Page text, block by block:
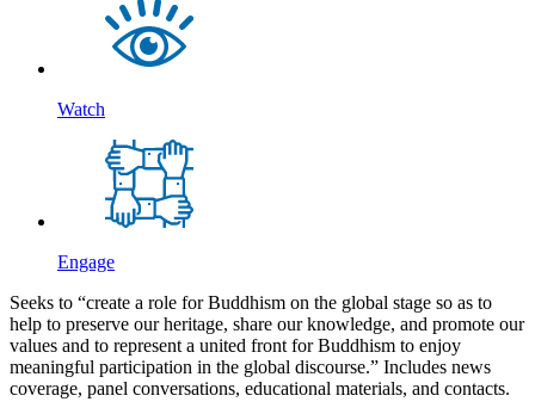
Watch
Engage
Seeks to “create a role for Buddhism on the global stage so as to
help to preserve our heritage, share our knowledge, and promote our
values and to represent a united front for Buddhism to enjoy
meaningful participation in the global discourse.” Includes news
coverage, panel conversations, educational materials, and contacts.